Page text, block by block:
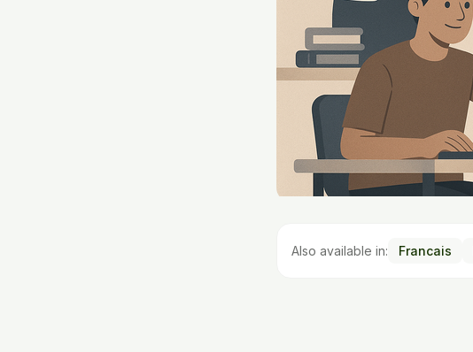
Also available in: Francais